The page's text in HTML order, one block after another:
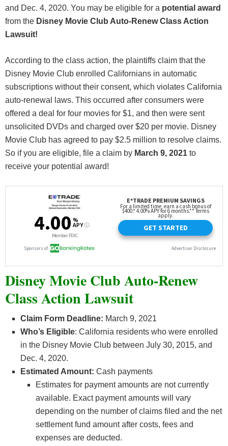
and Dec. 4, 2020. You may be eligible for a potential award
from the Disney Movie Club Auto-Renew Class Action
Lawsuit!
According to the class action, the plaintiffs claim that the
Disney Movie Club enrolled Californians in automatic
subscriptions without their consent, which violates California
auto-renewal laws. This occurred after consumers were
offered a deal for four movies for $1, and then were sent
unsolicited DVDs and charged over $20 per movie. Disney
Movie Club has agreed to pay $2.5 million to resolve claims.
So if you are eligible, file a claim by March 9, 2021 to
receive your potential award!
Disney Movie Club Auto-Renew
Class Action Lawsuit
Claim Form Deadline: March 9, 2021
Who’s Eligible: California residents who were enrolled
in the Disney Movie Club between July 30, 2015, and
Dec. 4, 2020.
Estimated Amount: Cash payments
Estimates for payment amounts are not currently
available. Exact payment amounts will vary
depending on the number of claims filed and the net
settlement fund amount after costs, fees and
expenses are deducted.